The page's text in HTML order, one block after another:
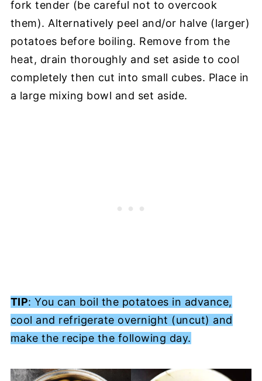
fork tender (be careful not to overcook
them). Alternatively peel and/or halve (larger)
potatoes before boiling. Remove from the
heat, drain thoroughly and set aside to cool
completely then cut into small cubes. Place in
a large mixing bowl and set aside.
TIP: You can boil the potatoes in advance,
cool and refrigerate overnight (uncut) and
make the recipe the following day.